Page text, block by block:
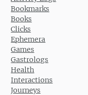
Bookmarks
Books
Clicks
Ephemera
Games
Gastrologs
Health
Interactions
Journeys